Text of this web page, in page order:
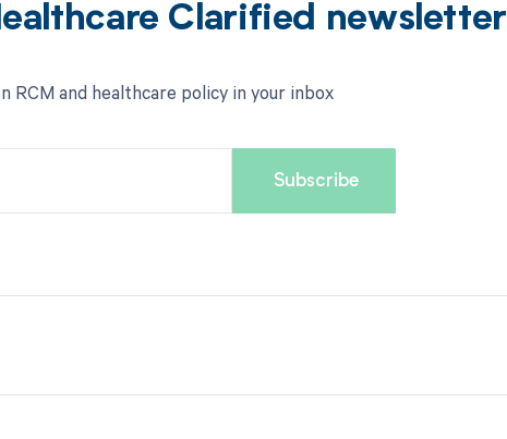
Clarified newsletter
RCM and healthcare policy in your inbox